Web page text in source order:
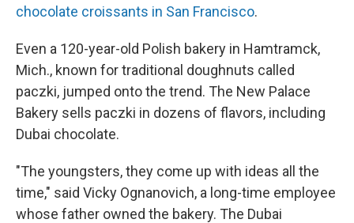
chocolate croissants in San Francisco.
Even a 120-year-old Polish bakery in Hamtramck,
Mich., known for traditional doughnuts called
paczki, jumped onto the trend. The New Palace
Bakery sells paczki in dozens of flavors, including
Dubai chocolate.
"The youngsters, they come up with ideas all the
time," said Vicky Ognanovich, a long-time employee
whose father owned the bakery. The Dubai